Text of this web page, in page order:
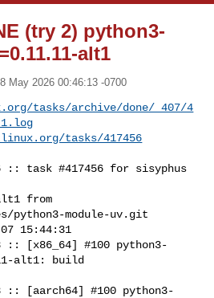
(try 2) python3-
alt1
May 2026 00:46:13 -0700
tasks/archive/done/_407/4
tasks/417456
:: task #417456 for sisyphus
from
python3-module-uv.git
15:44:31
:: [x86_64] #100 python3-
alt1: build
:: [aarch64] #100 python3-